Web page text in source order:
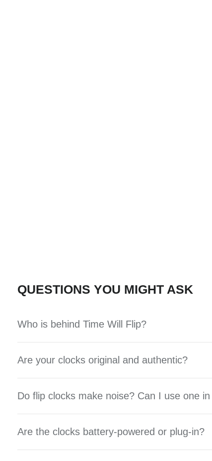
QUESTIONS YOU MIGHT ASK
Who is behind Time Will Flip?
Are your clocks original and authentic?
Do flip clocks make noise? Can I use one
Are the clocks battery-powered or plug-in?